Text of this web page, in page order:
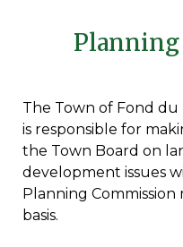
The Town of Fond du
is responsible for
the Town Board on
development issues
Planning Commission
basis.